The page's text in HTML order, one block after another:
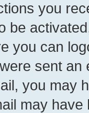
you
be
you can
sent
you may
may